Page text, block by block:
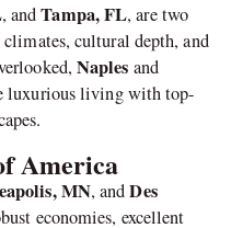
, andTampa, FL, are two
cultural depth, and
Naples and
luxurious living with top-
America
MN, andDes
economies, excellent